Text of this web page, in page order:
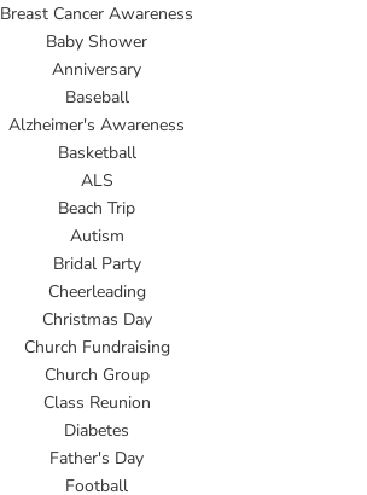
Breast Cancer Awareness
Baby Shower
Anniversary
Baseball
Alzheimer's Awareness
Basketball
ALS
Beach Trip
Autism
Bridal Party
Cheerleading
Christmas Day
Church Fundraising
Church Group
Class Reunion
Diabetes
Father's Day
Football